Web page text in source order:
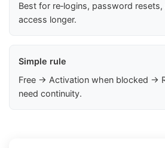
Best for re‑logins, password resets,
access longer.
Simple rule
Free → Activation when blocked →
need continuity.